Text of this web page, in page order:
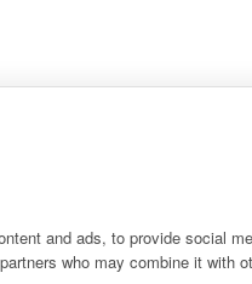
and ads, to provide social
who may combine it with